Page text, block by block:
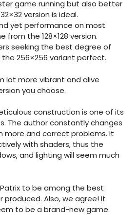
game running but also better
version is ideal.
yet performance on most
from the 128×128 version.
seeking the best degree of
256×256 variant perfect.
lot more vibrant and alive
you choose.
construction is one of its
The author constantly changes
more and correct problems. It
with shaders, thus the
and lighting will seem much
to be among the best
produced. Also, we agree! It
to be a brand-new game.